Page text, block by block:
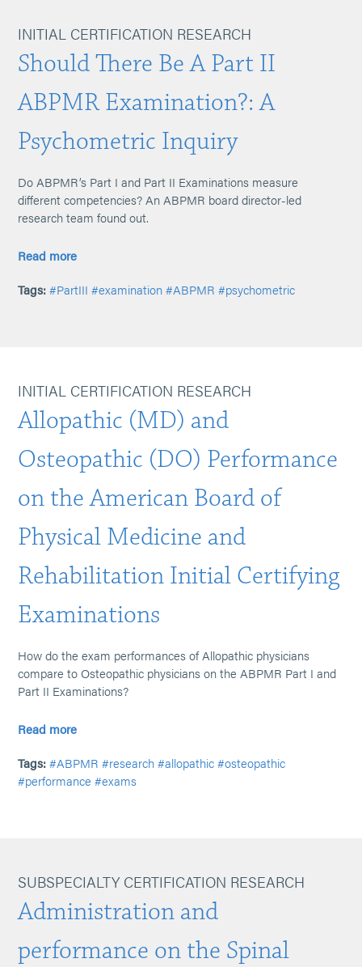
INITIAL CERTIFICATION RESEARCH
Should There Be A Part II
ABPMR Examination?: A
Psychometric Inquiry
Do ABPMR’s Part I and Part II Examinations measure
different competencies? An ABPMR board director-led
research team found out.
Read more
Tags: #PartIII #examination #ABPMR #psychometric
INITIAL CERTIFICATION RESEARCH
Allopathic (MD) and
Osteopathic (DO) Performance
on the American Board of
Physical Medicine and
Rehabilitation Initial Certifying
Examinations
How do the exam performances of Allopathic physicians
compare to Osteopathic physicians on the ABPMR Part I and
Part II Examinations?
Read more
Tags: #ABPMR #research #allopathic #osteopathic
#performance #exams
SUBSPECIALTY CERTIFICATION RESEARCH
Administration and
performance on the Spinal